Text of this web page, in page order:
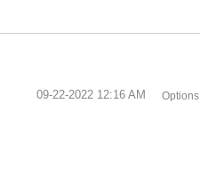
‎09-22-2022 12:16 AM Options